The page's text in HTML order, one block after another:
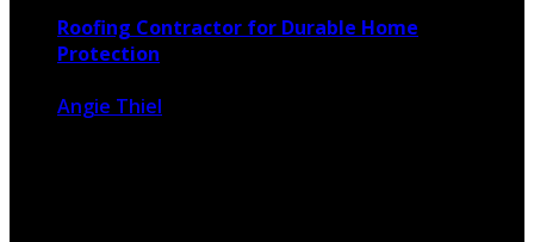
Roofing Contractor for Durable Home
Protection
Angie Thiel